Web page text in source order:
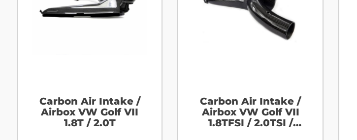
Carbon Air Intake /
Airbox VW Golf VII
1.8T / 2.0T
Carbon Air Intake /
Airbox VW Golf VII
1.8TFSI / 2.0TSI /